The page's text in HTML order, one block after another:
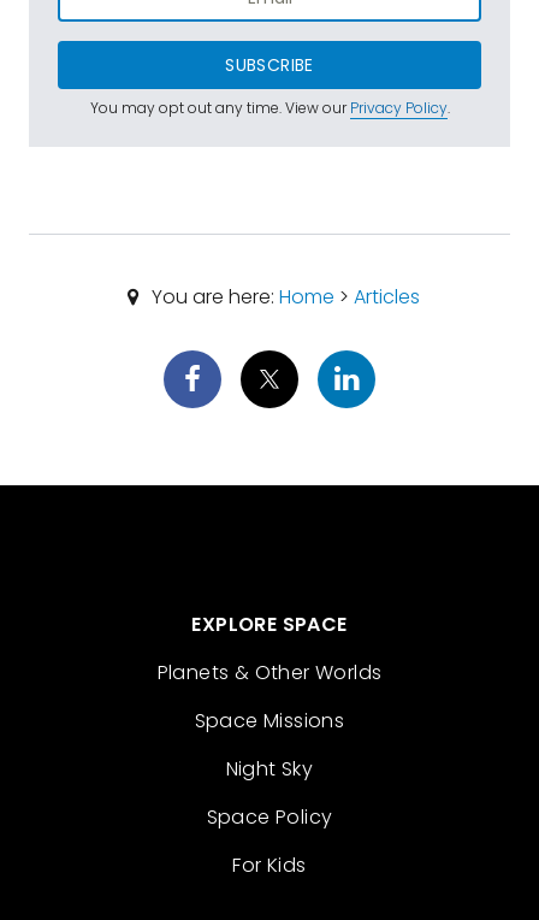
SUBSCRIBE
You may opt out any time. View ourPrivacy Policy.
You are here: Home > Articles
EXPLORE SPACE
Planets & Other Worlds
Space Missions
Night Sky
Space Policy
For Kids